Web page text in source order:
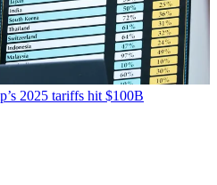
2025 tariffs hit $100B